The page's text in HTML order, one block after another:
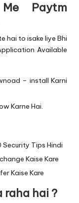
Paytm
hai to isake liye Bhi
Available
– install Karni
Karne Hai.
Security Tips Hindi
Kaise Kare
Kaise Kare
raha hai ?